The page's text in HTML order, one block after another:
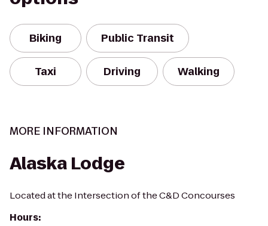
Biking Public Transit
Taxi Driving Walking
MORE INFORMATION
Alaska Lodge
Located at the Intersection of the C&D Concourses
Hours: